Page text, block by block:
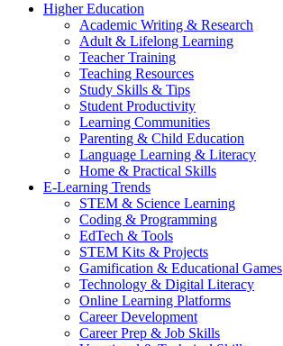
Higher Education
Academic Writing & Research
Adult & Lifelong Learning
Teacher Training
Teaching Resources
Study Skills & Tips
Student Productivity
Learning Communities
Parenting & Child Education
Language Learning & Literacy
Home & Practical Skills
E-Learning Trends
STEM & Science Learning
Coding & Programming
EdTech & Tools
STEM Kits & Projects
Gamification & Educational Games
Technology & Digital Literacy
Online Learning Platforms
Career Development
Career Prep & Job Skills